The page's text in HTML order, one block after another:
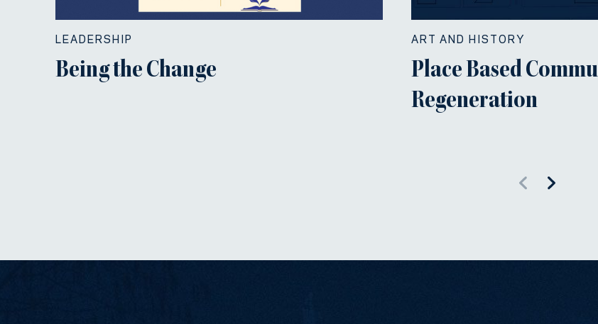
LEADERSHIP
Being the Change
ART AND HISTORY
Place Based
Regeneration